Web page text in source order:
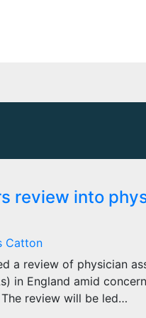
review into
Catton
a review of physician
in England amid
review will be led…